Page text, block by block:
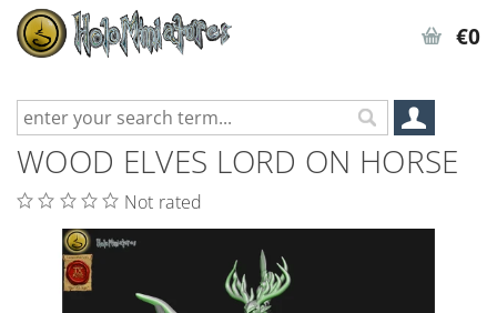
€0
WOOD ELVES LORD ON HORSE
Not rated